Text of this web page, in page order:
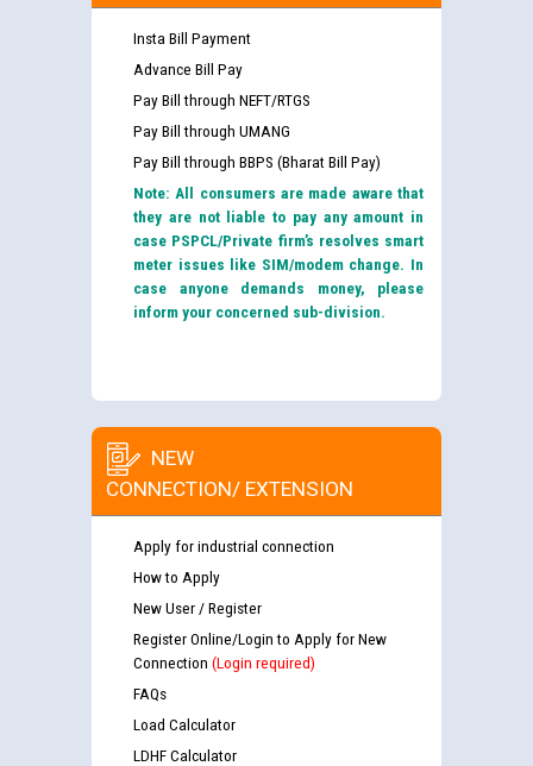
Insta Bill Payment
Advance Bill Pay
Pay Bill through NEFT/RTGS
Pay Bill through UMANG
Pay Bill through BBPS (Bharat Bill Pay)
Note: All consumers are made aware that
they are not liable to pay any amount in
case PSPCL/Private firm’s resolves smart
meter issues like SIM/modem change. In
case anyone demands money, please
inform your concerned sub-division.
NEW
CONNECTION/ EXTENSION
Apply for industrial connection
How to Apply
New User / Register
Register Online/Login to Apply for New
Connection (Login required)
FAQs
Load Calculator
LDHF Calculator